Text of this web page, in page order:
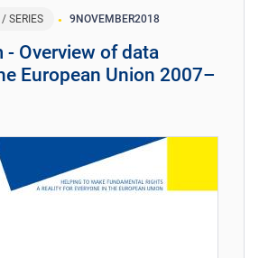
SERIES 9NOVEMBER2018
Overview of data
European Union 2007–